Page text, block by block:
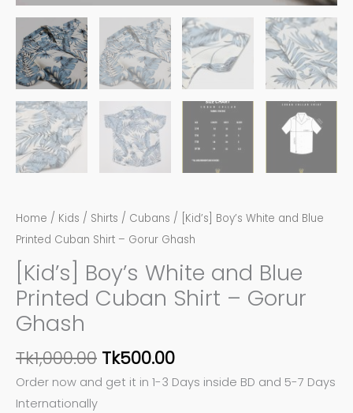
Home / Kids / Shirts / Cubans / [Kid’s] Boy’s White and Blue
Printed Cuban Shirt – Gorur Ghash
[Kid’s] Boy’s White and Blue
Printed Cuban Shirt – Gorur
Ghash
Tk1,000.00 Tk500.00
Order now and get it in 1-3 Days inside BD and 5-7 Days
Internationally